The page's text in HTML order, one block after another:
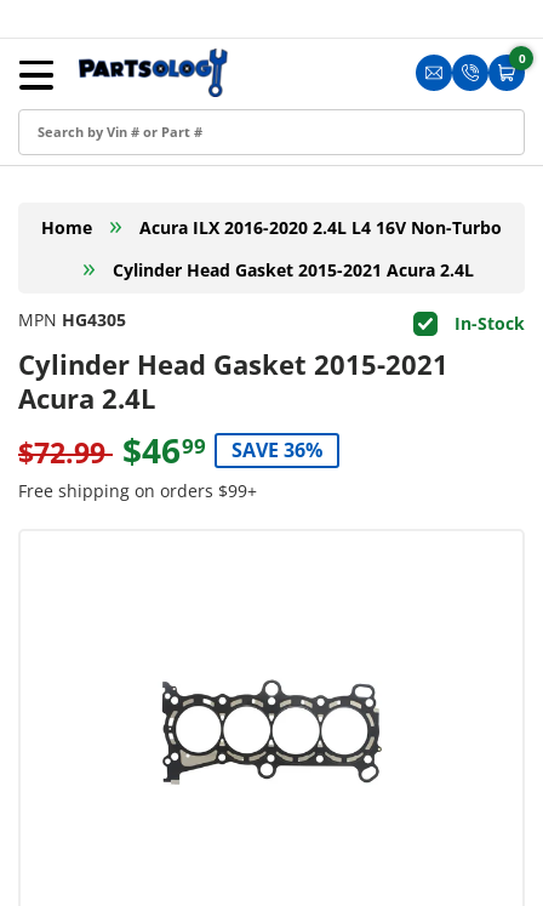
Skip to content
Translation
Cart
0
0
Menu
Sign in
Create an Account
Blog
Home » Acura ILX 2016-2020 2.4L L4 16V Non-Turbo
» Cylinder Head Gasket 2015-2021 Acura 2.4L
Cylinder Head Gasket 2015-2021
Acura 2.4L
MPN HG4305 In-Stock
$72.99 $4699 SAVE 36%
Free shipping on orders $99+